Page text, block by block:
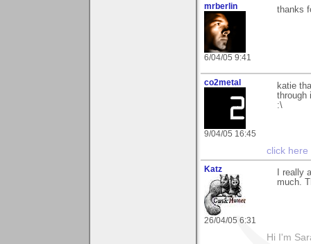
mrberlin
6/04/05 9:41
thanks
co2metal
9/04/05 16:45
katie
through
:\
click here
Katz
26/04/05 6:31
I really
much.
Hi I'm